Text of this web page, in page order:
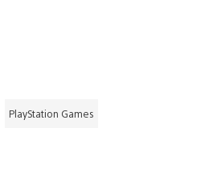
PlayStation Games